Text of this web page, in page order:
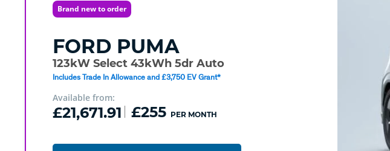
Brand new to order
FORD PUMA
123kW Select 43kWh 5dr Auto
Includes Trade In Allowance and £3,750 EV Grant*
Available from:
£21,671.91 £255 PER MONTH